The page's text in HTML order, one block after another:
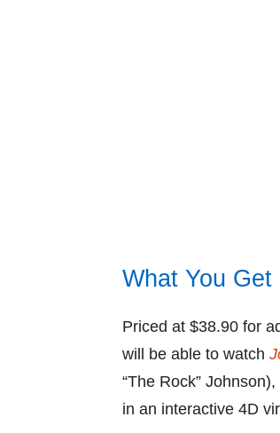
What You
Priced at $38.90 for
will be able to watch
“The Rock”
in an interactive 4D